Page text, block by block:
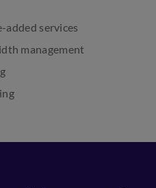
added services
management